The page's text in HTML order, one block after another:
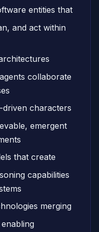
entities that
and act within
collaborate
characters
emergent
that create
capabilities
merging